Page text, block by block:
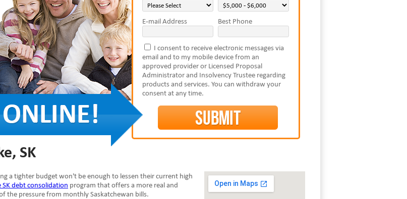
E-mail Address Best Phone
I consent to receive electronic messages via
email and to my mobile device from an
approved provider or Licensed Proposal
Administrator and Insolvency Trustee regarding
products and services. You can withdraw your
consent at any time.
SK
a tighter budget won't be enough to lessen their current high
SK debt consolidation program that offers a more real and
the pressure from monthly Saskatchewan bills.